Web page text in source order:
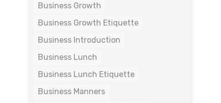
Business Growth
Business Growth Etiquette
Business Introduction
Business Lunch
Business Lunch Etiquette
Business Manners